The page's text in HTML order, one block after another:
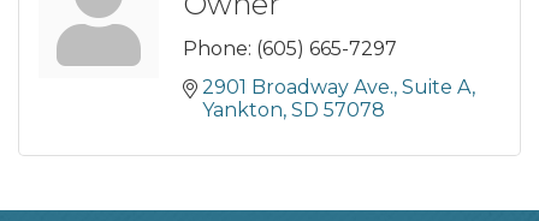
Phone: (605) 665-7297
2901 Broadway Ave. Suite A
Yankton SD 57078